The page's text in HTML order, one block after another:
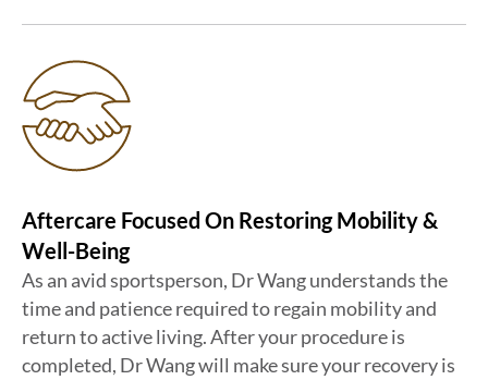
Aftercare Focused On Restoring Mobility &
Well-Being
As an avid sportsperson, Dr Wang understands the
time and patience required to regain mobility and
return to active living. After your procedure is
completed, Dr Wang will make sure your recovery is